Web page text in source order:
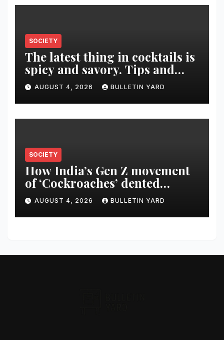
SOCIETY
The latest thing in cocktails is
spicy and savory. Tips and
recipes for home bartenders
AUGUST 4, 2026 BULLETIN YARD
SOCIETY
How India’s Gen Z movement
of ‘Cockroaches’ dented
Modi’s political image
AUGUST 4, 2026 BULLETIN YARD